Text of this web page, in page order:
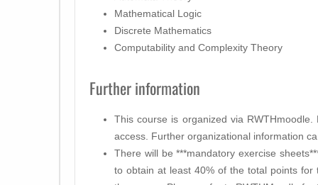
Mathematical Logic
Discrete Mathematics
Computability and Complexity Theory
Further information
This course is organized via
access. Further organizational information
There will be ***mandatory exercise
to obtain at least 40% of the total points